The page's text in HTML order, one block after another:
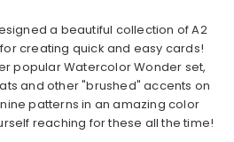
a beautiful collection of A2
creating quick and easy cards!
popular Watercolor Wonder set,
and other "brushed" accents on
patterns in an amazing color
reaching for these all the time!